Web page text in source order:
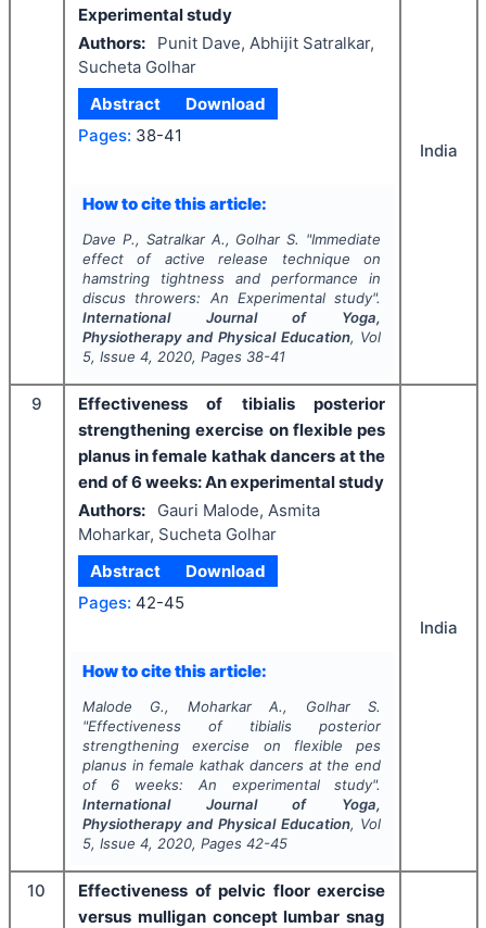
Experimental study
Authors:
Punit Dave, Abhijit Satralkar,
Sucheta Golhar
Abstract
Download
Pages: 38-41
How to cite this article:
Dave P., Satralkar A., Golhar S. "Immediate
effect of active release technique on
hamstring tightness and performance in
discus throwers: An Experimental study".
International Journal of Yoga,
Physiotherapy and Physical Education, Vol
5, Issue 4, 2020, Pages 38-41
India
9
Effectiveness of tibialis posterior
strengthening exercise on flexible pes
planus in female kathak dancers at the
end of 6 weeks: An experimental study
Authors:
Gauri Malode, Asmita
Moharkar, Sucheta Golhar
Abstract
Download
Pages: 42-45
How to cite this article:
Malode G., Moharkar A., Golhar S.
"Effectiveness of tibialis posterior
strengthening exercise on flexible pes
planus in female kathak dancers at the end
of 6 weeks: An experimental study".
International Journal of Yoga,
Physiotherapy and Physical Education, Vol
5, Issue 4, 2020, Pages 42-45
India
10
Effectiveness of pelvic floor exercise
versus mulligan concept lumbar snag